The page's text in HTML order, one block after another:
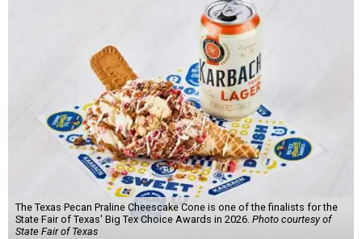
The Texas Pecan Praline Cheescake Cone is one of the finalists for the
State Fair of Texas' Big Tex Choice Awards in 2026. Photo courtesy of
State Fair of Texas